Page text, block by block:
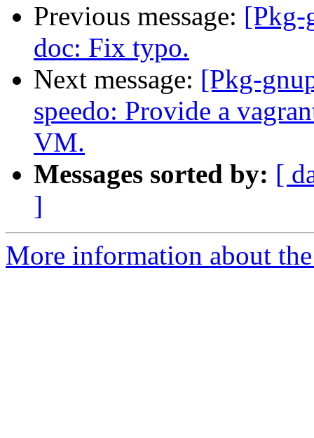
Previous message: [Pkg-
doc: Fix typo.
Next message: [Pkg-
speedo: Provide a
VM.
Messages sorted by: [
]
More information about